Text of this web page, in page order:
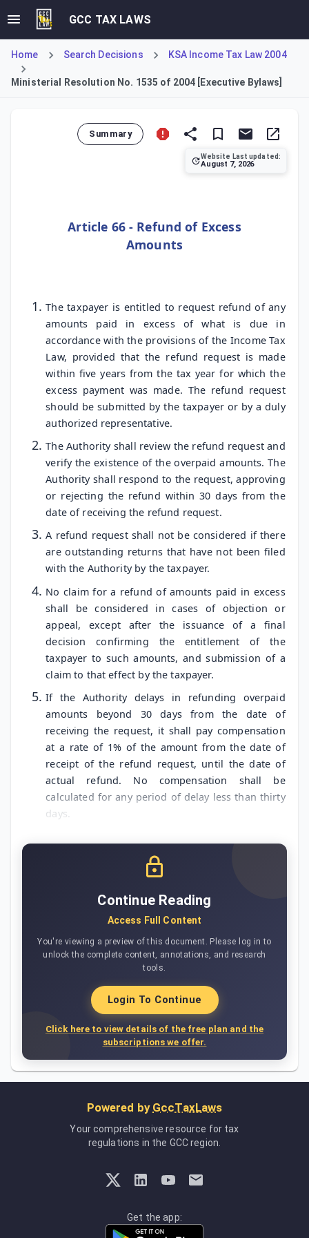
GCC TAX LAWS
Home Search Decisions KSA Income Tax Law 2004
Ministerial Resolution No. 1535 of 2004 [Executive Bylaws]
Summary
Website Last updated:
August 7, 2026
Article 66 - Refund of Excess
Amounts
The taxpayer is entitled to request refund of any
amounts paid in excess of what is due in
accordance with the provisions of the Income Tax
Law, provided that the refund request is made
within five years from the tax year for which the
excess payment was made. The refund request
should be submitted by the taxpayer or by a duly
authorized representative.
The Authority shall review the refund request and
verify the existence of the overpaid amounts. The
Authority shall respond to the request, approving
or rejecting the refund within 30 days from the
date of receiving the refund request.
A refund request shall not be considered if there
are outstanding returns that have not been filed
with the Authority by the taxpayer.
No claim for a refund of amounts paid in excess
shall be considered in cases of objection or
appeal, except after the issuance of a final
decision confirming the entitlement of the
taxpayer to such amounts, and submission of a
claim to that effect by the taxpayer.
If the Authority delays in refunding overpaid
amounts beyond 30 days from the date of
receiving the request, it shall pay compensation
at a rate of 1% of the amount from the date of
receipt of the refund request, until the date of
actual refund. No compensation shall be
calculated for any period of delay less than thirty
days.
Continue Reading
Access Full Content
You're viewing a preview of this document. Please log in to
unlock the complete content, annotations, and research
tools.
Login To Continue
Click here to view details of the free plan and the
subscriptions we offer.
Powered by GccTaxLaws
Your comprehensive resource for tax
regulations in the GCC region.
Get the app: